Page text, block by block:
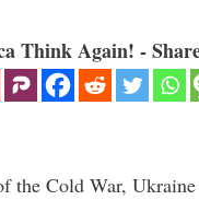
Think Again! -
the Cold War,